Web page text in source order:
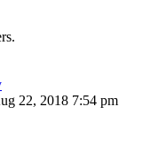
22, 2018 7:54 pm